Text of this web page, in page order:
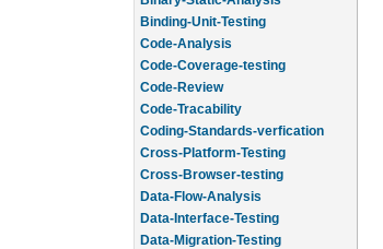
Binding-Unit-Testing
Code-Analysis
Code-Coverage-testing
Code-Review
Code-Tracability
Coding-Standards-verfication
Cross-Platform-Testing
Cross-Browser-testing
Data-Flow-Analysis
Data-Interface-Testing
Data-Migration-Testing